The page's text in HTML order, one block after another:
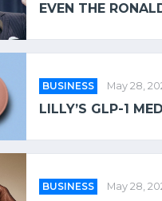
EVEN THE
BUSINESS May 28,
LILLY’S GLP-1
BUSINESS May 28,